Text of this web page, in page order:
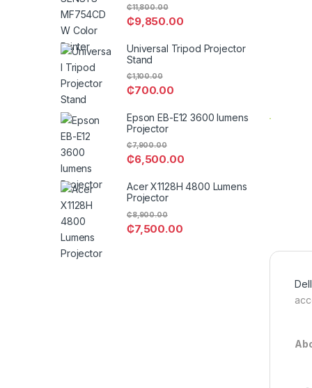
₵9,850.00
₵11,800.00
Universal Tripod Projector
Stand
₵700.00
₵1,100.00
Epson EB-E12 3600 lumens
Projector
₵6,500.00
₵7,900.00
Acer X1128H 4800 Lumens
Projector
₵7,500.00
₵8,900.00